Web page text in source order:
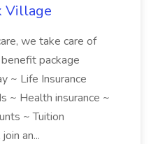
Village
we take care of
package
~ Life Insurance
~ Health insurance ~
~ Tuition
an...